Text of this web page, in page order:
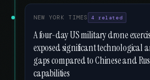
NEW YORK TIMES 4 related
A four-day US military drone
exposed significant technological
gaps compared to Chinese and
capabilities